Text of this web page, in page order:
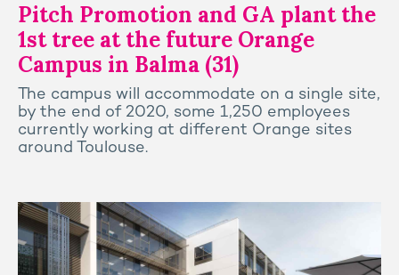
Pitch Promotion and GA plant the
1st tree at the future Orange
Campus in Balma (31)
The campus will accommodate on a single site,
by the end of 2020, some 1,250 employees
currently working at different Orange sites
around Toulouse.